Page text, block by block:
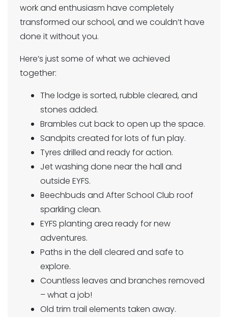
work and enthusiasm have completely
transformed our school, and we couldn’t have
done it without you.
Here’s just some of what we achieved
together:
The lodge is sorted, rubble cleared, and
stones added.
Brambles cut back to open up the space.
Sandpits created for lots of fun play.
Tyres drilled and ready for action.
Jet washing done near the hall and
outside EYFS.
Beechbuds and After School Club roof
sparkling clean.
EYFS planting area ready for new
adventures.
Paths in the dell cleared and safe to
explore.
Countless leaves and branches removed
– what a job!
Old trim trail elements taken away.